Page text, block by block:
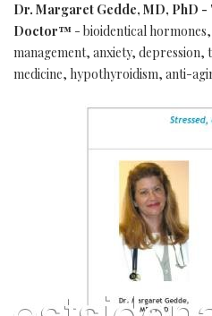
Dr. Margaret Gedde, MD, PhD -
Doctor™ - bioidentical
management, anxiety,
medicine, hypothyroidism, anti-